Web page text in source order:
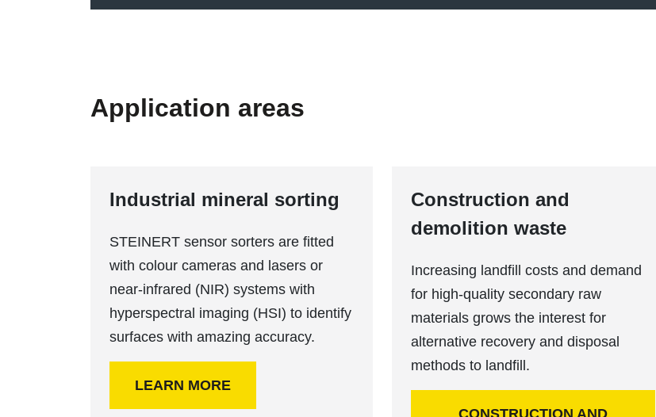
Application areas
Industrial mineral sorting
STEINERT sensor sorters are fitted
with colour cameras and lasers or
near-infrared (NIR) systems with
hyperspectral imaging (HSI) to identify
surfaces with amazing accuracy.
LEARN MORE
Construction and
demolition waste
Increasing landfill costs and demand
for high-quality secondary raw
materials grows the interest for
alternative recovery and disposal
methods to landfill.
CONSTRUCTION AND